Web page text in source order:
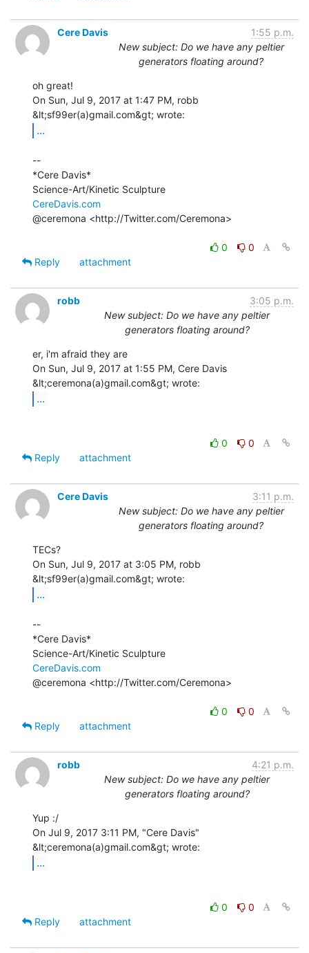
Cere Davis
1:55 p.m.
New subject: Do we have any peltier
generators floating around?
oh great!
On Sun, Jul 9, 2017 at 1:47 PM, robb
...
--
*Cere Davis*
CereDavis.com
@ceremona <http://Twitter.com/Ceremona>
0
0
Reply
attachment
robb
3:05 p.m.
New subject: Do we have any peltier
generators floating around?
er, i'm afraid they are
On Sun, Jul 9, 2017 at 1:55 PM, Cere Davis
...
0
0
Reply
attachment
Cere Davis
3:11 p.m.
New subject: Do we have any peltier
generators floating around?
TECs?
On Sun, Jul 9, 2017 at 3:05 PM, robb
...
--
*Cere Davis*
CereDavis.com
@ceremona <http://Twitter.com/Ceremona>
0
0
Reply
attachment
robb
4:21 p.m.
New subject: Do we have any peltier
generators floating around?
Yup :/
On Jul 9, 2017 3:11 PM, "Cere Davis"
...
0
0
Reply
attachment